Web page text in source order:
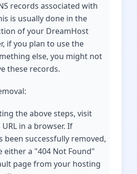
records associated with
is usually done in the
of your DreamHost
if you plan to use the
else, you might not
these records.
the above steps, visit
in a browser. If
been successfully removed,
either a "404 Not Found"
page from your hosting